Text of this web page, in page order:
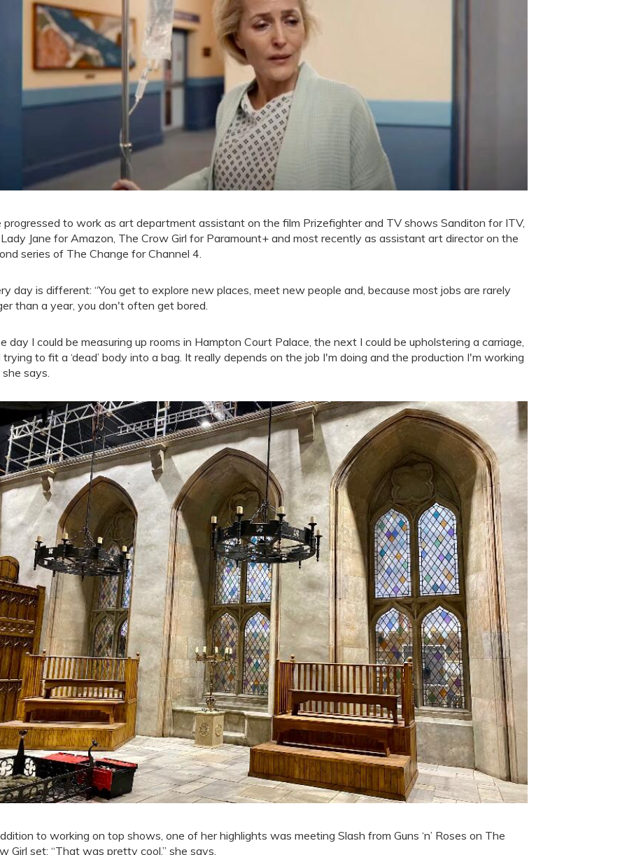
progressed to work as art department assistant on the film Prizefighter and TV shows Sanditon for ITV,
Jane for Amazon, The Crow Girl for Paramount+ and most recently as assistant art director on the
series of The Change for Channel 4.
day is different: “You get to explore new places, meet new people and, because most jobs are rarely
than a year, you don't often get bored.
day I could be measuring up rooms in Hampton Court Palace, the next I could be upholstering a carriage,
trying to fit a ‘dead’ body into a bag. It really depends on the job I'm doing and the production I'm working
she says.
to working on top shows, one of her highlights was meeting Slash from Guns ‘n’ Roses on The
Girl set: “That was pretty cool,” she says.